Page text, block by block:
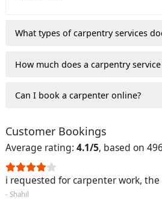
What types of carpentry services
How much does a carpentry service
Can I book a carpenter online?
Customer Bookings
Average rating: 4.1/5, based on
i requested for carpenter work, the
- Shahil